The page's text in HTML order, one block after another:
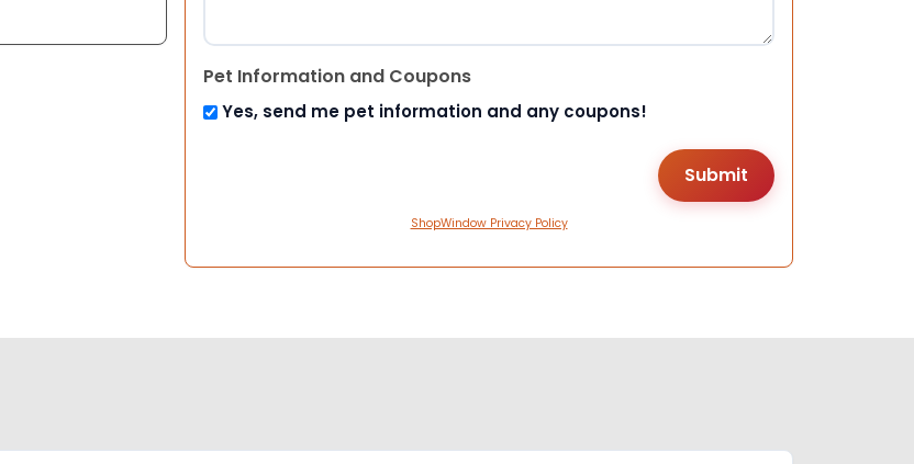
Pet Information and Coupons
Yes, send me pet information and any coupons!
ShopWindow Privacy Policy